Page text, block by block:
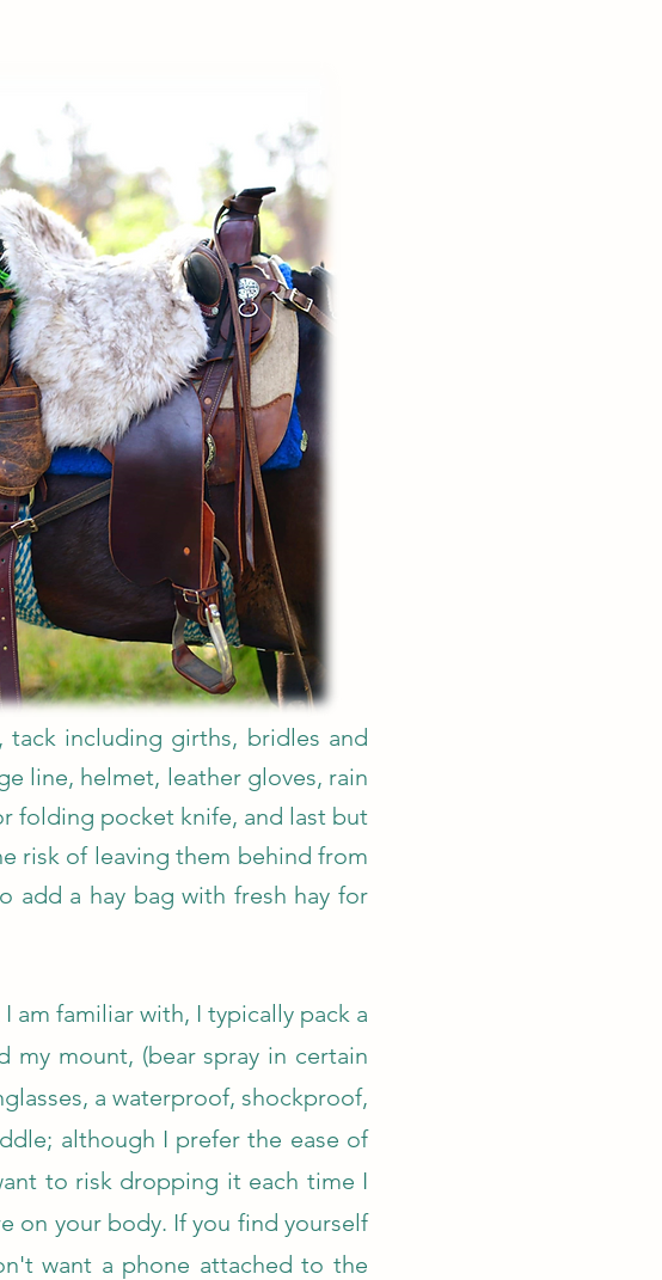
tack including girths, bridles and
line, helmet, leather gloves, rain
folding pocket knife, and last but
risk of leaving them behind from
add a hay bag with fresh hay for
am familiar with, I typically pack a
my mount, (bear spray in certain
a waterproof, shockproof,
although I prefer the ease of
to risk dropping it each time I
on your body. If you find yourself
want a phone attached to the